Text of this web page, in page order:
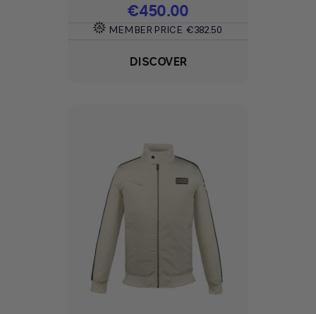
Price
€450.00
MEMBER PRICE €382.50
DISCOVER